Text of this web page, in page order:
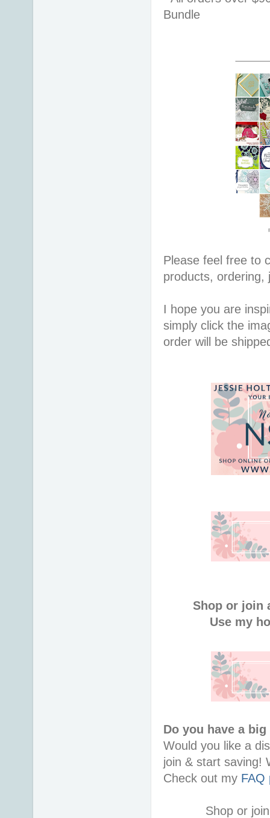
Bundle
Please feel free to
products, ordering,
I hope you are
simply click the
order will be
Shop or join
Use my
Do you have a
Would you like a
join & start saving!
Check out my FAQ
Shop or